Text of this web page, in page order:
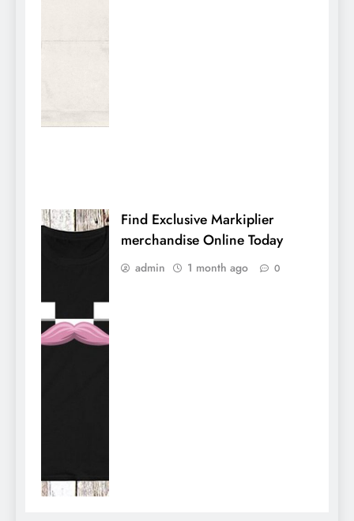
Find Exclusive Markiplier
merchandise Online Today
admin 1 month ago 0